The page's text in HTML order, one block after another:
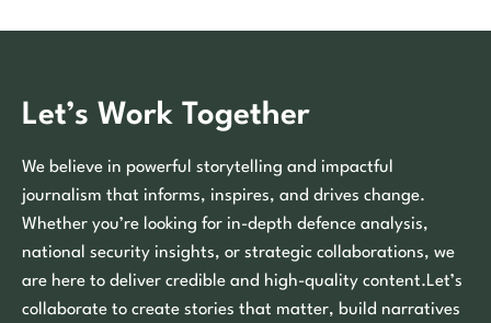
Let’s Work Together
We believe in powerful storytelling and impactful
journalism that informs, inspires, and drives change.
Whether you’re looking for in-depth defence analysis,
national security insights, or strategic collaborations, we
are here to deliver credible and high-quality content.Let’s
collaborate to create stories that matter, build narratives